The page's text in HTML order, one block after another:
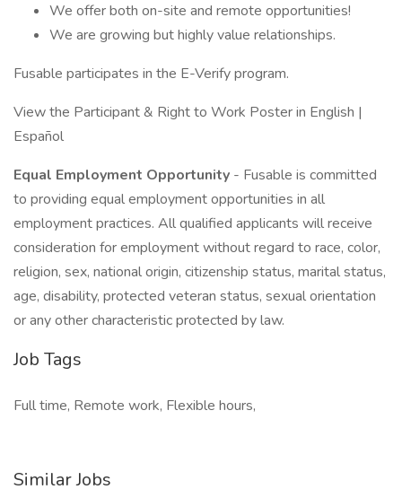
We offer both on-site and remote opportunities!
We are growing but highly value relationships.
Fusable participates in the E-Verify program.
View the Participant & Right to Work Poster in English |
Español
Equal Employment Opportunity - Fusable is committed
to providing equal employment opportunities in all
employment practices. All qualified applicants will receive
consideration for employment without regard to race, color,
religion, sex, national origin, citizenship status, marital status,
age, disability, protected veteran status, sexual orientation
or any other characteristic protected by law.
Job Tags
Full time, Remote work, Flexible hours,
Similar Jobs